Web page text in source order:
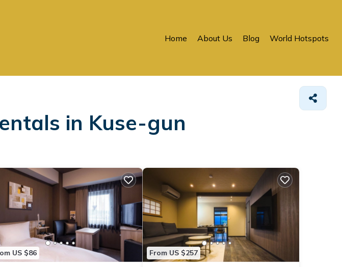
Home About Us Blog World Hotspots
in Kuse-gun
US $86 From US $257